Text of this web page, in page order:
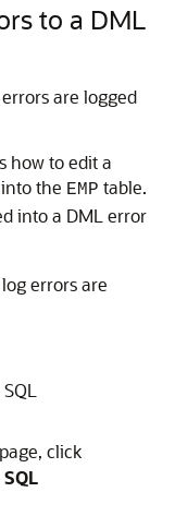
to a DML
are logged
how to edit a
the EMP table.
into a DML error
errors are
click
SQL